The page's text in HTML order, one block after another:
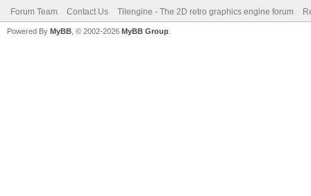
Forum Team Contact Us Tilengine - The 2D retro graphics engine forum
Powered By MyBB , © 2002-2026 MyBB Group